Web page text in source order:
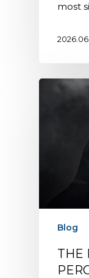
most
Blog
THE